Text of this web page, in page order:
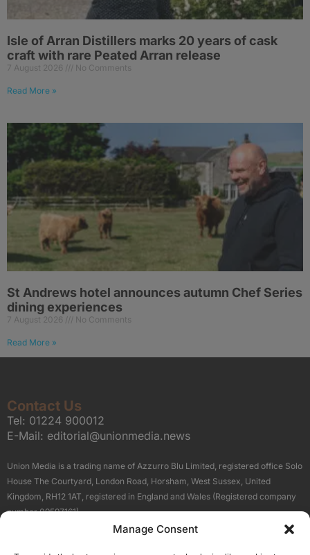
Manage Consent
Isle of Arran Distillers marks 20 years of cask
craft with rare Peated Arran release
7 August 2026 No Comments
Read More »
St Andrews hotel announces autumn Chef Series
dining experiences
7 August 2026 No Comments
Read More »
Contact Us
Tel: 01224 900012
E-Mail: editorial@unionmedia.news
Union Media is a trading name of Azzurro Blu Limited, registered office Solo
House The Courtyard, London Road, Horsham, West Sussex, United
Kingdom, RH12 1AT, registered in England and Wales (Registered company
number 09597161).
Terms About Us